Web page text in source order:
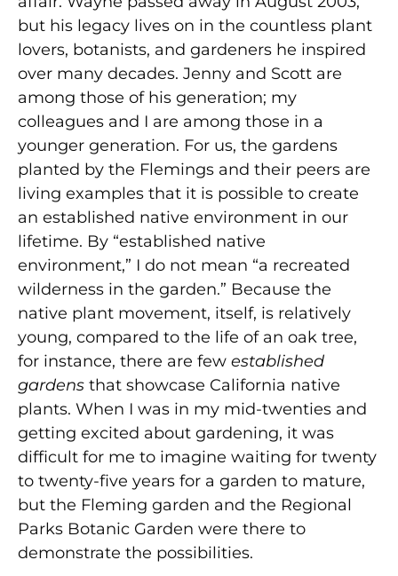
but his legacy lives on in the countless plant
lovers, botanists, and gardeners he inspired
over many decades. Jenny and Scott are
among those of his generation; my
colleagues and I are among those in a
younger generation. For us, the gardens
planted by the Flemings and their peers are
living examples that it is possible to create
an established native environment in our
lifetime. By “established native
environment,” I do not mean “a recreated
wilderness in the garden.” Because the
native plant movement, itself, is relatively
young, compared to the life of an oak tree,
for instance, there are few established
gardens that showcase California native
plants. When I was in my mid-twenties and
getting excited about gardening, it was
difficult for me to imagine waiting for twenty
to twenty-five years for a garden to mature,
but the Fleming garden and the Regional
Parks Botanic Garden were there to
demonstrate the possibilities.